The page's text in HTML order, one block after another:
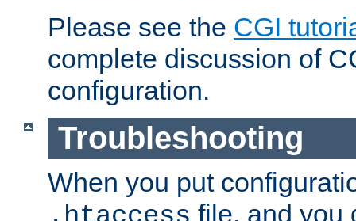
Please see the CGI
complete discussion of
configuration.
Troubleshooting
When you put
file, and you